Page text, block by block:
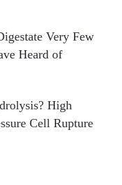
Very Few
Heard of
High
Cell Rupture